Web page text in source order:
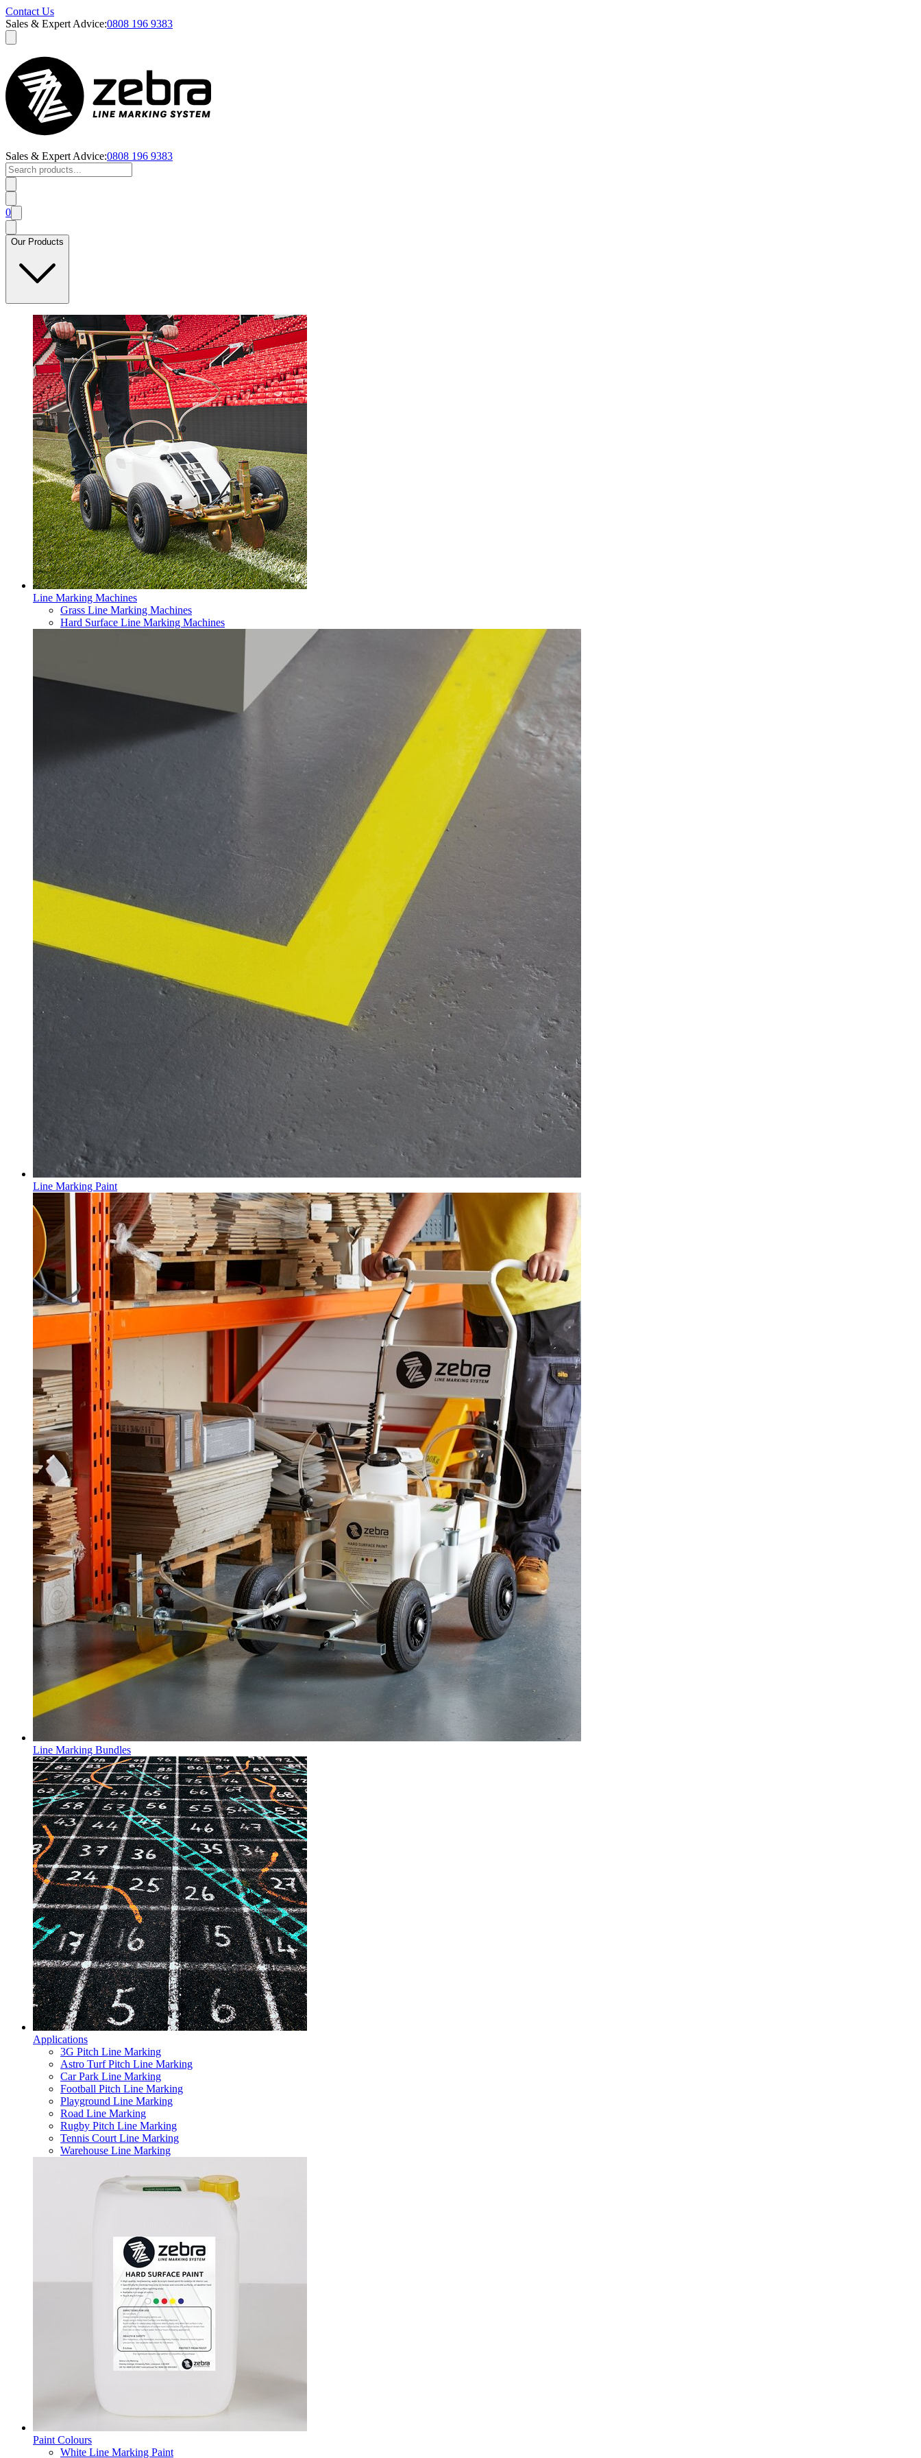
Contact Us
Sales & Expert Advice:0808 196 9383
Sales & Expert Advice:0808 196 9383
0
Our Products
Line Marking Machines
Grass Line Marking Machines
Hard Surface Line Marking Machines
Line Marking Paint
Line Marking Bundles
Applications
3G Pitch Line Marking
Astro Turf Pitch Line Marking
Car Park Line Marking
Football Pitch Line Marking
Playground Line Marking
Road Line Marking
Rugby Pitch Line Marking
Tennis Court Line Marking
Warehouse Line Marking
Paint Colours
White Line Marking Paint